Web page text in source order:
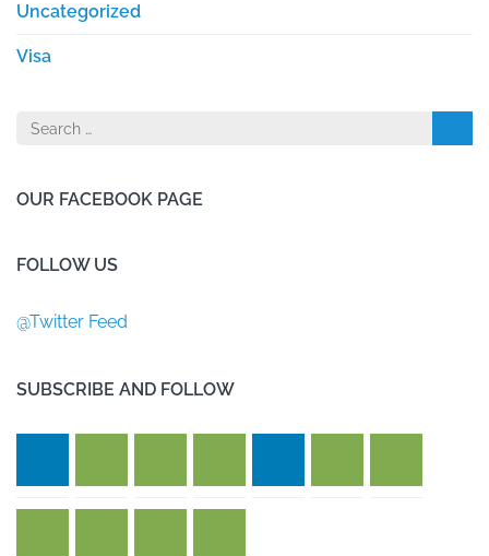
Uncategorized
Visa
Search
OUR FACEBOOK PAGE
FOLLOW US
@Twitter Feed
SUBSCRIBE AND FOLLOW